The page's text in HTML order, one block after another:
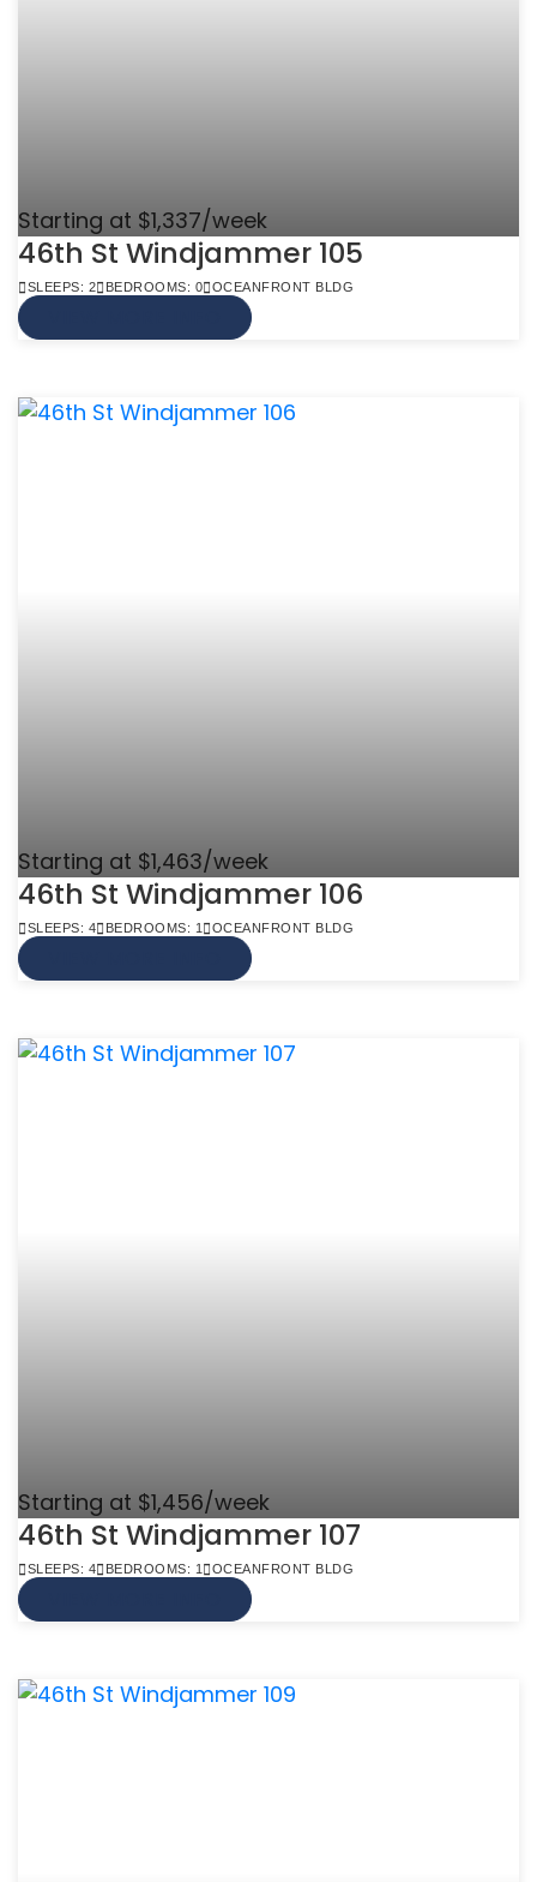
Starting at $1,337/week
46th St Windjammer 105
SLEEPS: 2 BEDROOMS: 0 OCEANFRONT BLDG
Starting at $1,463/week
46th St Windjammer 106
SLEEPS: 4 BEDROOMS: 1 OCEANFRONT BLDG
Starting at $1,456/week
46th St Windjammer 107
SLEEPS: 4 BEDROOMS: 1 OCEANFRONT BLDG